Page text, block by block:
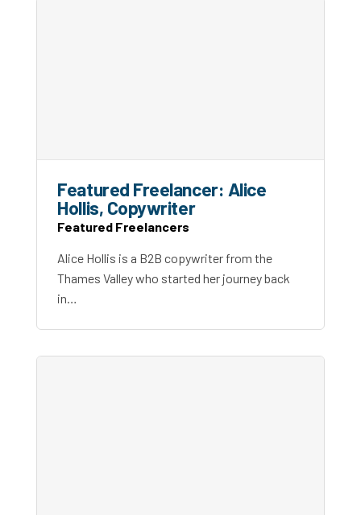
Featured Freelancer: Alice
Hollis, Copywriter
Featured Freelancers
Alice Hollis is a B2B copywriter from the
Thames Valley who started her journey back
in…